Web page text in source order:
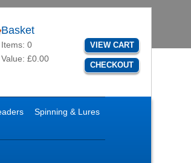
Basket
Items: 0
Value: £0.00
VIEW CART
CHECKOUT
Spinning & Lures